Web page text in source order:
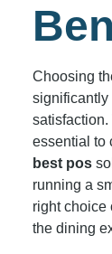
Choosing
significantly
satisfaction.
essential to
best pos
running a
right choice
the dining